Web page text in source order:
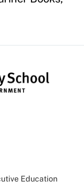
Education